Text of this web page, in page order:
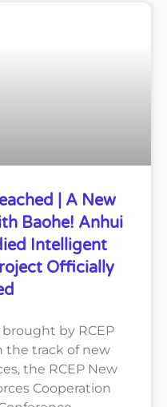
| A New
Baohe! Anhui
Intelligent
Officially
by RCEP
the track of new
the RCEP New
Cooperation